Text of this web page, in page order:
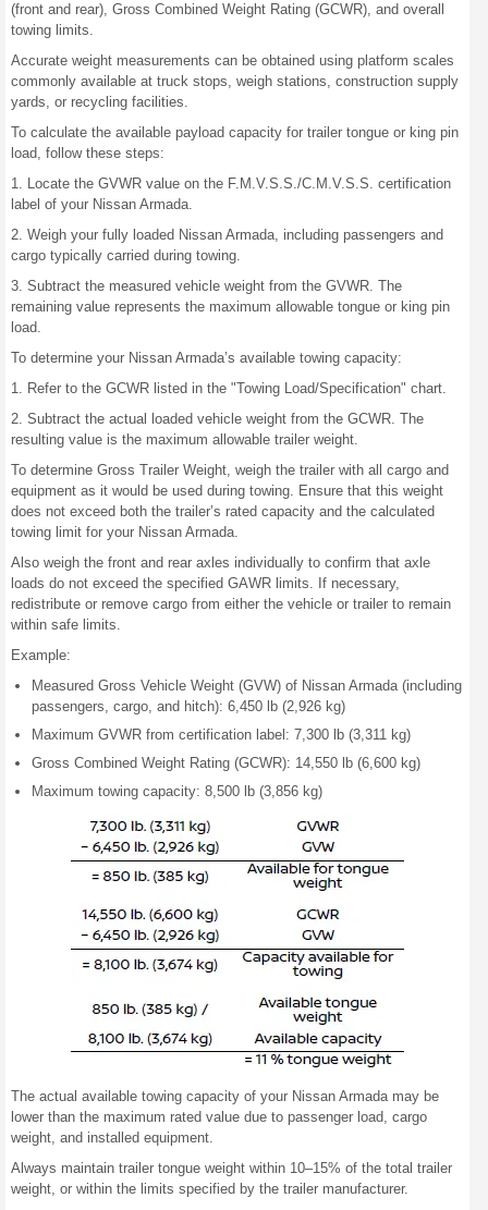
(front and rear), Gross Combined Weight Rating (GCWR), and overall
towing limits.
Accurate weight measurements can be obtained using platform scales
commonly available at truck stops, weigh stations, construction supply
yards, or recycling facilities.
To calculate the available payload capacity for trailer tongue or king pin
load, follow these steps:
1. Locate the GVWR value on the F.M.V.S.S./C.M.V.S.S. certification
label of your Nissan Armada.
2. Weigh your fully loaded Nissan Armada, including passengers and
cargo typically carried during towing.
3. Subtract the measured vehicle weight from the GVWR. The
remaining value represents the maximum allowable tongue or king pin
load.
To determine your Nissan Armada’s available towing capacity:
1. Refer to the GCWR listed in the "Towing Load/Specification" chart.
2. Subtract the actual loaded vehicle weight from the GCWR. The
resulting value is the maximum allowable trailer weight.
To determine Gross Trailer Weight, weigh the trailer with all cargo and
equipment as it would be used during towing. Ensure that this weight
does not exceed both the trailer’s rated capacity and the calculated
towing limit for your Nissan Armada.
Also weigh the front and rear axles individually to confirm that axle
loads do not exceed the specified GAWR limits. If necessary,
redistribute or remove cargo from either the vehicle or trailer to remain
within safe limits.
Example:
Measured Gross Vehicle Weight (GVW) of Nissan Armada (including
passengers, cargo, and hitch): 6,450 lb (2,926 kg)
Maximum GVWR from certification label: 7,300 lb (3,311 kg)
Gross Combined Weight Rating (GCWR): 14,550 lb (6,600 kg)
Maximum towing capacity: 8,500 lb (3,856 kg)
The actual available towing capacity of your Nissan Armada may be
lower than the maximum rated value due to passenger load, cargo
weight, and installed equipment.
Always maintain trailer tongue weight within 10–15% of the total trailer
weight, or within the limits specified by the trailer manufacturer.